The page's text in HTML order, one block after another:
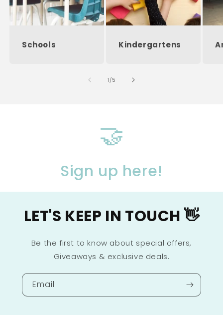
Schools Kindergartens
1 /of
5
🤝
Sign up here!
LET'S KEEP IN TOUCH 👋
Be the first to know about special offers,
Giveaways & exclusive deals.
Email